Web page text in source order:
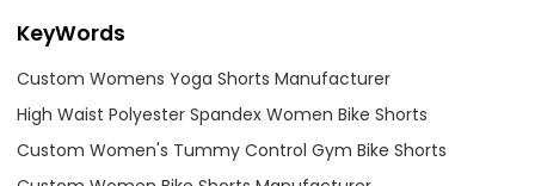
KeyWords
Custom Womens Yoga Shorts Manufacturer
High Waist Polyester Spandex Women Bike Shorts
Custom Women's Tummy Control Gym Bike Shorts